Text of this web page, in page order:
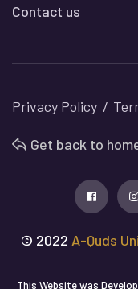
Contact us
Privacy Policy
Get back to
© 2022 A-Quds
This Website was